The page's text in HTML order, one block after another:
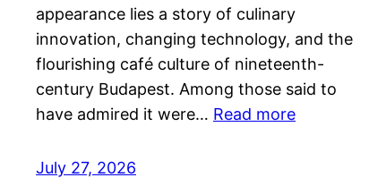
appearance lies a story of culinary
innovation, changing technology, and the
flourishing café culture of nineteenth-
century Budapest. Among those said to
have admired it were… Read more
July 27, 2026